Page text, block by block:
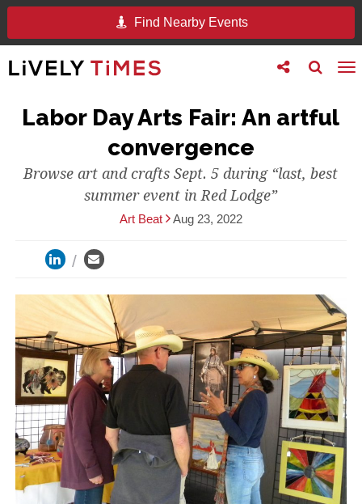
Find Nearby Events
Toggle
search
Toggle
follow
Labor Day Arts Fair: An artful
convergence
Browse art and crafts Sept. 5 during “last, best
summer event in Red Lodge”
Art Beat Aug 23, 2022